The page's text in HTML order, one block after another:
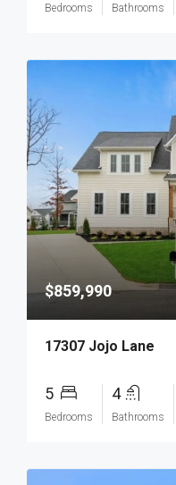
Bedrooms Bathrooms
$859,990
17307 Jojo Lane
5
Bedrooms
4
Bathrooms